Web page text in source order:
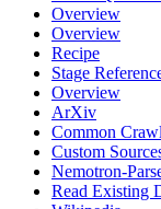
Overview
Overview
Recipe
Stage
Overview
ArXiv
Common Crawl
Custom
Nemotron-
Read Existing